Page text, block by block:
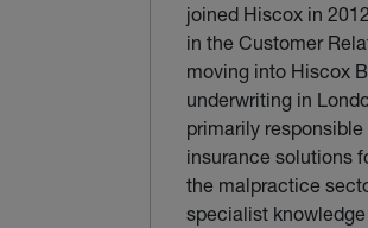
joined Hiscox in
in the Customer
moving into Hiscox
underwriting in
primarily
insurance solutions
the malpractice
specialist